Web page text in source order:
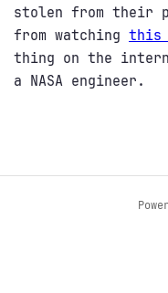
stolen from their
from watching this
thing on the
a NASA engineer.